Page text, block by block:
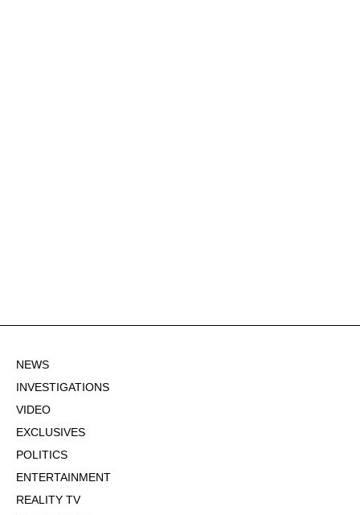
NEWS
INVESTIGATIONS
VIDEO
EXCLUSIVES
POLITICS
ENTERTAINMENT
REALITY TV